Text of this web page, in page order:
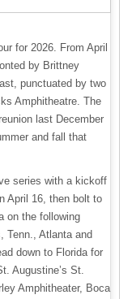
for 2026. From April
by Brittney
punctuated by two
Amphitheatre. The
last December
and fall that
series with a kickoff
April 16, then bolt to
on the following
Tenn., Atlanta and
down to Florida for
Augustine’s St.
Amphitheater, Boca